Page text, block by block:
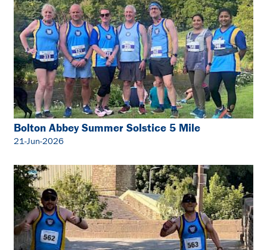
Bolton Abbey Summer Solstice 5 Mile
21-Jun-2026